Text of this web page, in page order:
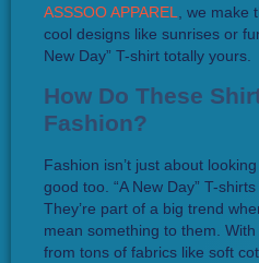
ASSSOO APPAREL
, we make
cool designs like sunrises or
New Day” T-shirt totally yours.
How Do These
Fashion?
Fashion isn’t just about
good too. “A New Day” T-
They’re part of a big trend
mean something to them.
from tons of fabrics like soft